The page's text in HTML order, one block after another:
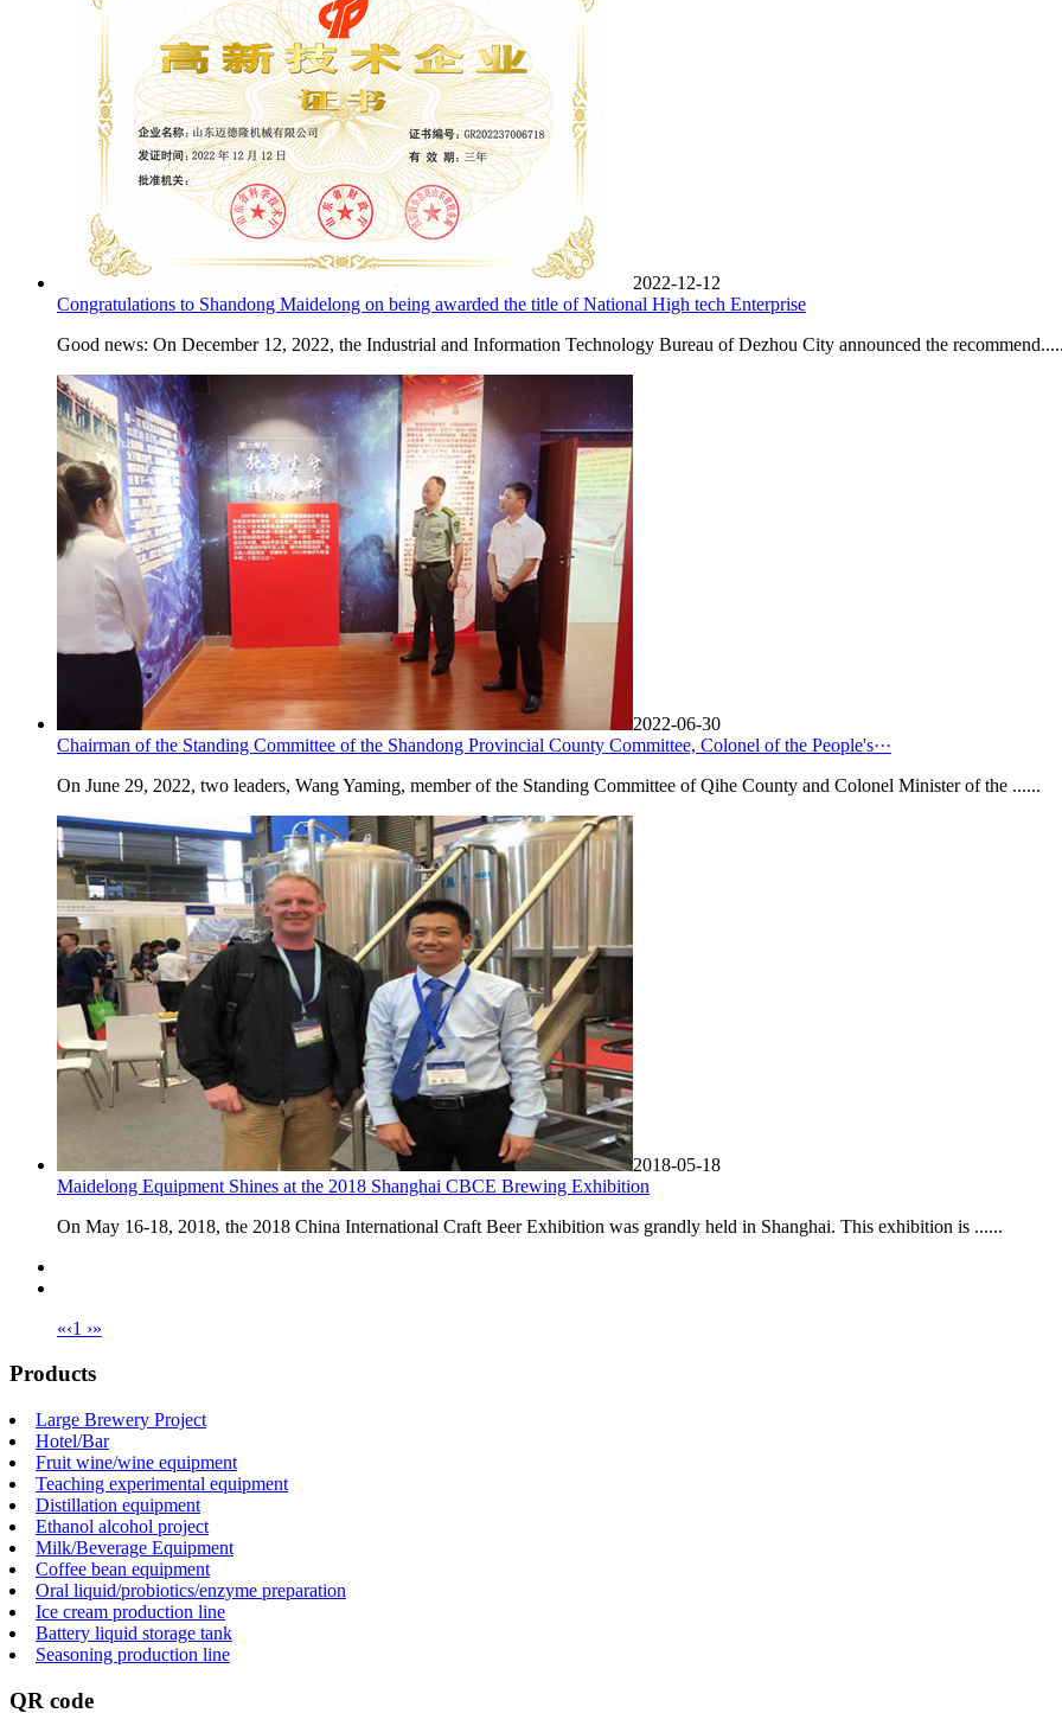
2022-12-12
Congratulations to Shandong Maidelong on being awarded the title of National High tech Enterprise
Good news: On December 12, 2022, the Industrial and Information Technology Bureau of Dezhou City announced the
2022-06-30
Chairman of the Standing Committee of the Shandong Provincial County Committee, Colonel of the People's···
On June 29, 2022, two leaders, Wang Yaming, member of the Standing Committee of Qihe County and Colonel Minister of the ......
2018-05-18
Maidelong Equipment Shines at the 2018 Shanghai CBCE Brewing Exhibition
On May 16-18, 2018, the 2018 China International Craft Beer Exhibition was grandly held in Shanghai. This exhibition is ......
«‹1 ›»
Products
Large Brewery Project
Hotel/Bar
Fruit wine/wine equipment
Teaching experimental equipment
Distillation equipment
Ethanol alcohol project
Milk/Beverage Equipment
Coffee bean equipment
Oral liquid/probiotics/enzyme preparation
Ice cream production line
Battery liquid storage tank
Seasoning production line
QR code